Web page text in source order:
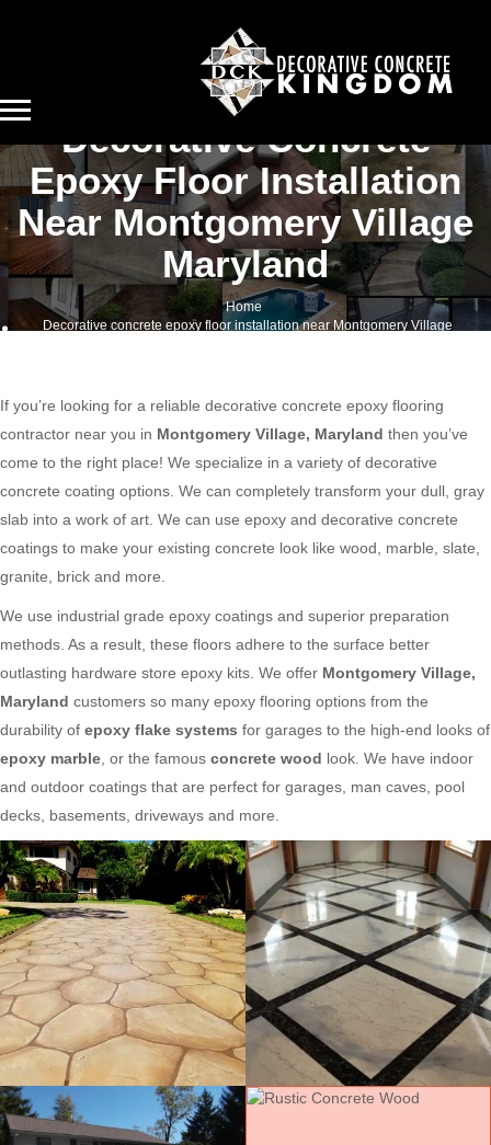
Decorative Concrete
Epoxy Floor Installation
Near Montgomery Village
Maryland
Home
Decorative concrete epoxy floor installation near Montgomery Village
If you’re looking for a reliable decorative concrete epoxy flooring
contractor near you in Montgomery Village, Maryland then you’ve
come to the right place! We specialize in a variety of decorative
concrete coating options. We can completely transform your dull, gray
slab into a work of art. We can use epoxy and decorative concrete
coatings to make your existing concrete look like wood, marble, slate,
granite, brick and more.
We use industrial grade epoxy coatings and superior preparation
methods. As a result, these floors adhere to the surface better
outlasting hardware store epoxy kits. We offer Montgomery Village,
Maryland customers so many epoxy flooring options from the
durability of epoxy flake systems for garages to the high-end looks of
epoxy marble , or the famous concrete wood look. We have indoor
and outdoor coatings that are perfect for garages, man caves, pool
decks, basements, driveways and more.